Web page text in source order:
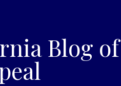
Blog of